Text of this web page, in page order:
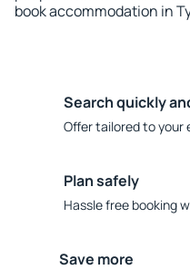
book accommodation in
Search quickly
Offer tailored to your
Plan safely
Hassle free booking
Save more